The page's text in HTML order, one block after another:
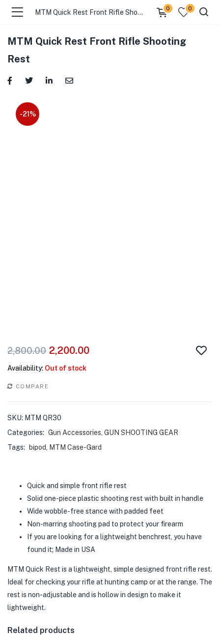
MTM Quick Rest Front Rifle Shooting Rest
0 0
MTM Quick Rest Front Rifle Shooting
Rest
-21%
2,800.00 2,200.00
Availability: Out of stock
COMPARE
SKU: MTM QR30
Categories: Gun Accessories, GUN SHOOTING GEAR
Tags:
bipod, MTM Case-Gard
Quick and simple front rifle rest
Solid one-piece plastic shooting rest with built in handle
Wide wobble-free stance with padded feet
Non-marring shooting pad to protect your firearm
If you are looking for a lightweight benchrest, you have
found it; Made in USA
MTM Quick Rest is a lightweight, simple designed front rifle rest.
Ideal for checking your rifle at hunting camp or at the range. The
rest is non-adjustable and is hollow in design to make it
lightweight.
Related products